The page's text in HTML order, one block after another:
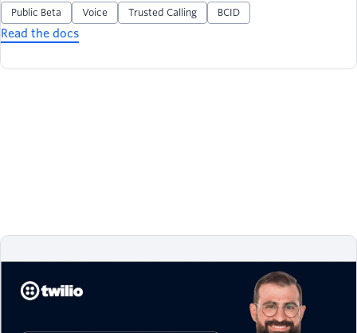
Public Beta Voice Trusted Calling BCID
Read the docs